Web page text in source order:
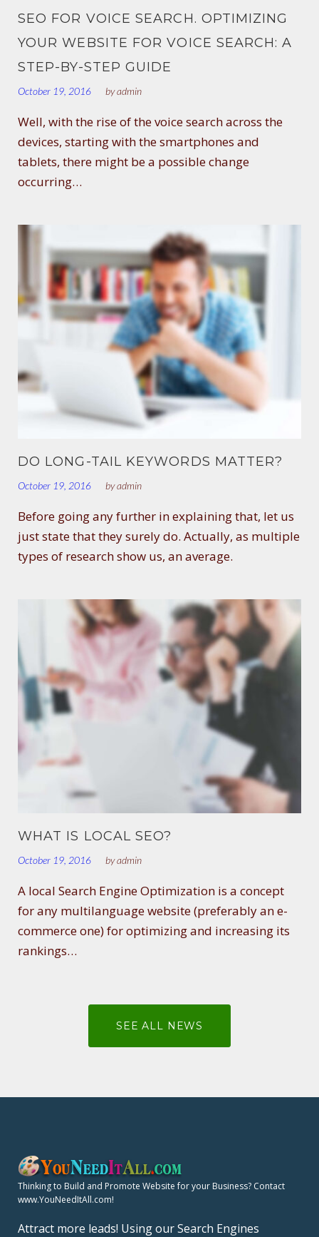
SEO FOR VOICE SEARCH. OPTIMIZING
YOUR WEBSITE FOR VOICE SEARCH: A
STEP-BY-STEP GUIDE
October 19, 2016 byadmin
Well, with the rise of the voice search across the
devices, starting with the smartphones and
tablets, there might be a possible change
occurring…
DO LONG-TAIL KEYWORDS MATTER?
October 19, 2016 byadmin
Before going any further in explaining that, let us
just state that they surely do. Actually, as multiple
types of research show us, an average.
WHAT IS LOCAL SEO?
October 19, 2016 byadmin
A local Search Engine Optimization is a concept
for any multilanguage website (preferably an e-
commerce one) for optimizing and increasing its
rankings…
SEE ALL NEWS
Thinking to Build and Promote Website for your Business? Contact
www.YouNeedItAll.com!
Attract more leads! Using our Search Engines